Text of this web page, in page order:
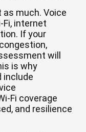
much. Voice
Fi, internet
If your
will
is why
include
Fi coverage
and resilience